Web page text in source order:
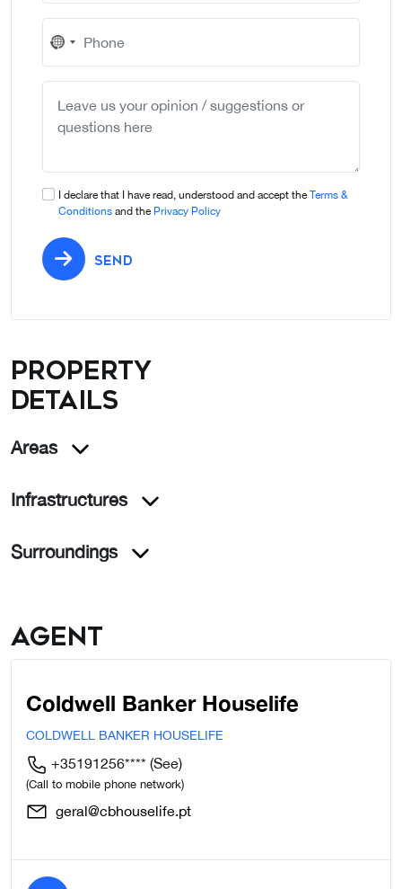
No
country
I declare that I have read, understood and accept the Terms &
Conditions and the Privacy Policy
SEND
Property
details
Areas
Infrastructures
Surroundings
Agent
Coldwell Banker Houselife
COLDWELL BANKER HOUSELIFE
+35191256**** (See)
(Call to mobile phone network)
geral@cbhouselife.pt